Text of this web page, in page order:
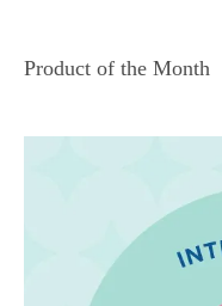
Product of the Month